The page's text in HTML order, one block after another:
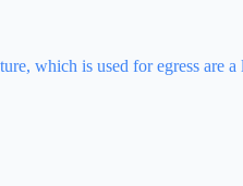
which is used for egress are